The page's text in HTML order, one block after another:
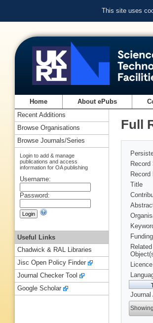
This site uses
Home About ePubs
Full
Record
Record
Title
Journal
Recent Additions
Browse Organisations
Browse Journals/Series
Login to add & manage
publications and access
information for OA publishing
Username:
Password:
Useful Links
Chadwick & RAL Libraries
Jisc Open Policy Finder
Journal Checker Tool
Google Scholar